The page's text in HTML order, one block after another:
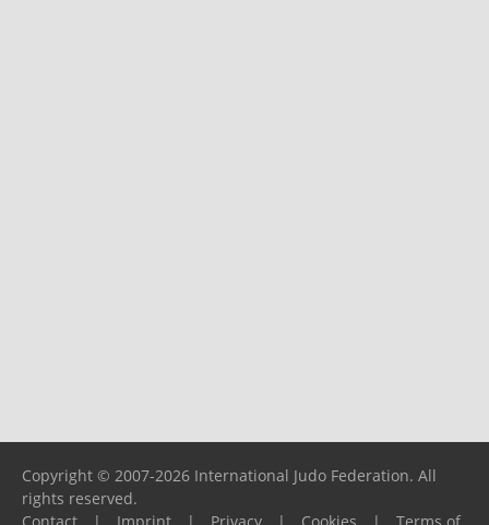
Copyright © 2007-2026 International Judo Federation. All
rights reserved.